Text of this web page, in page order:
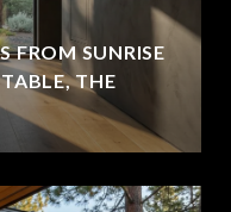
FROM SUNRISE
THE